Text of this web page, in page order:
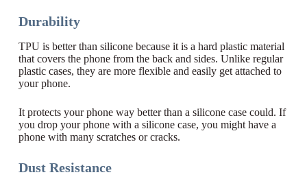
Durability
TPU is better than silicone because it is a hard plastic material
that covers the phone from the back and sides. Unlike regular
plastic cases, they are more flexible and easily get attached to
your phone.
It protects your phone way better than a silicone case could. If
you drop your phone with a silicone case, you might have a
phone with many scratches or cracks.
Dust Resistance